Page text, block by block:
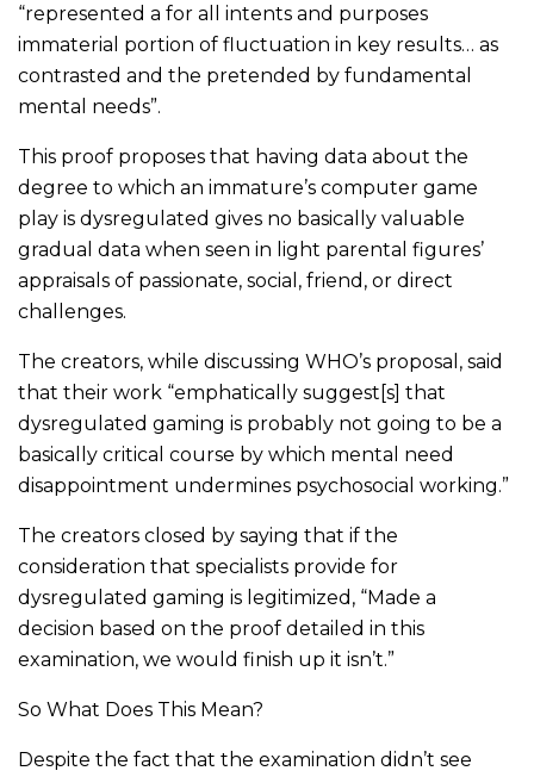
“represented a for all intents and purposes
immaterial portion of fluctuation in key results… as
contrasted and the pretended by fundamental
mental needs”.
This proof proposes that having data about the
degree to which an immature’s computer game
play is dysregulated gives no basically valuable
gradual data when seen in light parental figures’
appraisals of passionate, social, friend, or direct
challenges.
The creators, while discussing WHO’s proposal, said
that their work “emphatically suggest[s] that
dysregulated gaming is probably not going to be a
basically critical course by which mental need
disappointment undermines psychosocial working.”
The creators closed by saying that if the
consideration that specialists provide for
dysregulated gaming is legitimized, “Made a
decision based on the proof detailed in this
examination, we would finish up it isn’t.”
So What Does This Mean?
Despite the fact that the examination didn’t see